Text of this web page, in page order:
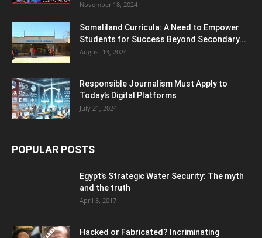
November 18, 2024
Somaliland Curricula: A Need to Empower
Students for Success Beyond Secondary...
August 13, 2024
Responsible Journalism Must Apply to
Today’s Digital Platforms
July 21, 2024
POPULAR POSTS
Egypt’s Strategic Water Security: The myth
and the truth
April 3, 2017
Hacked or Fabricated? Incriminating